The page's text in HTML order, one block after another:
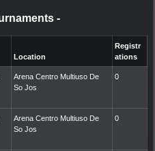
-
Location
Registr
ations
Arena Centro Multiuso De
So Jos
0
Arena Centro Multiuso De
So Jos
0